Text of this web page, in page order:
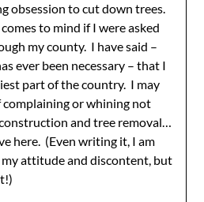
obsession to cut down trees.
to mind if I were asked
my county. I have said –
ever been necessary – that I
part of the country. I may
or whining not
and tree removal…
here. (Even writing it, I am
attitude and discontent, but